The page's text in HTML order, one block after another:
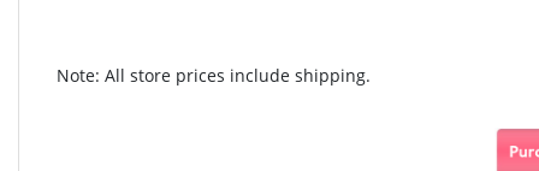
Note: All store prices include shipping.